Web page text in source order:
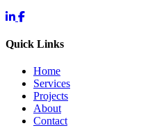
Quick Links
Home
Services
Projects
About
Contact